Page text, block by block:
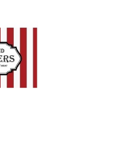
/ DETAILS